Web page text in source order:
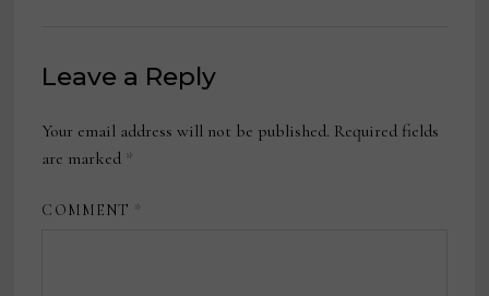
Leave a Reply
Your email address will not be published. Required fields
are marked *
COMMENT *